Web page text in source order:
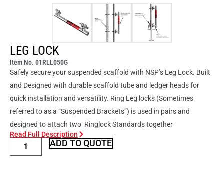
LEG LOCK
Item No. 01RLL050G
Safely secure your suspended scaffold with NSP’s Leg Lock. Built
and Designed with durable scaffold tube and ledger heads for
quick installation and versatility. Ring Leg locks (Sometimes
referred to as a “Suspended Brackets”) is used in pairs and
designed to attach two Ringlock Standards together
Read Full Description
ADD TO QUOTE